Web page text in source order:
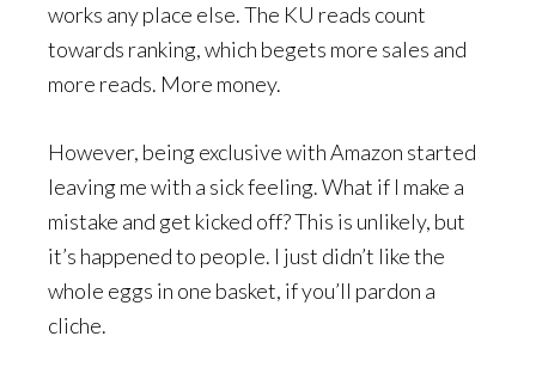
works any place else. The KU reads count
towards ranking, which begets more sales and
more reads. More money.
However, being exclusive with Amazon started
leaving me with a sick feeling. What if I make a
mistake and get kicked off? This is unlikely, but
it’s happened to people. I just didn’t like the
whole eggs in one basket, if you’ll pardon a
cliche.